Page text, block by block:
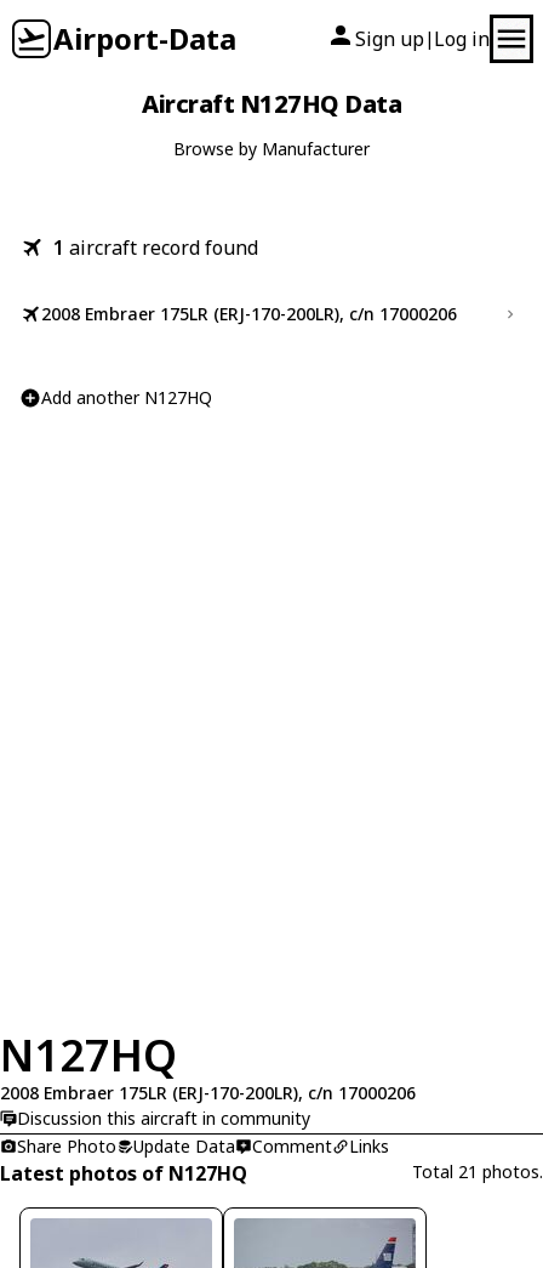
Airport-Data Sign up| Log in
Aircraft N127HQ Data
Browse by Manufacturer
1 aircraft record found
2008 Embraer 175LR (ERJ-170-200LR), c/n 17000206
Add another N127HQ
N127HQ
2008 Embraer 175LR (ERJ-170-200LR), c/n 17000206
Discussion this aircraft in community
Share Photo
Update Data Comment Links
Latest photos of N127HQ Total 21 photos.